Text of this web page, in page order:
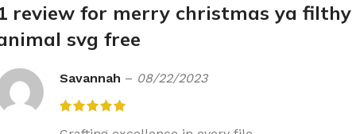
review for merry christmas ya filthy
svg free
Savannah – 08/22/2023